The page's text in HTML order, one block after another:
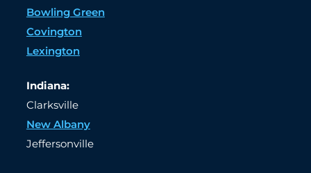
Bowling Green
Covington
Lexington
Indiana:
Clarksville
New Albany
Jeffersonville